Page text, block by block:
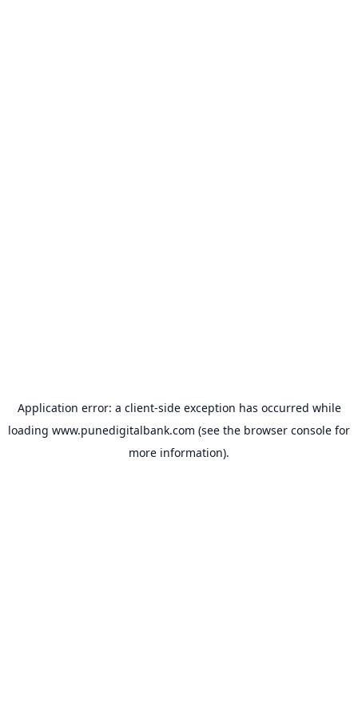
Application error: a client-side exception has occurred while
loading www.punedigitalbank.com (see the browser console for
more information).